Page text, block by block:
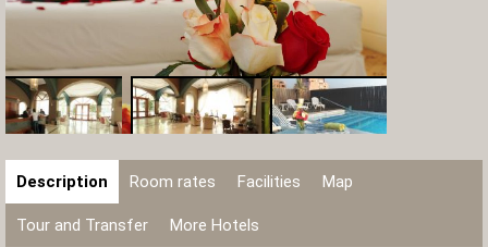
Description Room rates Facilities Map
Tour and Transfer More Hotels